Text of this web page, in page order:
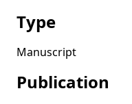
Type
Manuscript
Publication